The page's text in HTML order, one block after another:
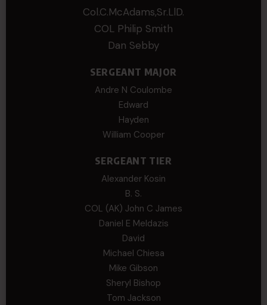
Col.C.McAdams,Sr.LlD.
COL Philip Smith
Dan Sebby
SERGEANT MAJOR
Andre N Coulombe
Edward
Hayden
William Cooper
SERGEANT TIER
Alexander Kosin
B. S.
COL (AK) John C James
Daniel E Meldazis
David
Michael Chiesa
Mike Gibson
Sheryl Bishop
Tom Jackson